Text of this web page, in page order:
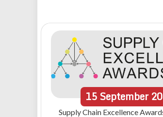
15September
Supply Chain Excellence